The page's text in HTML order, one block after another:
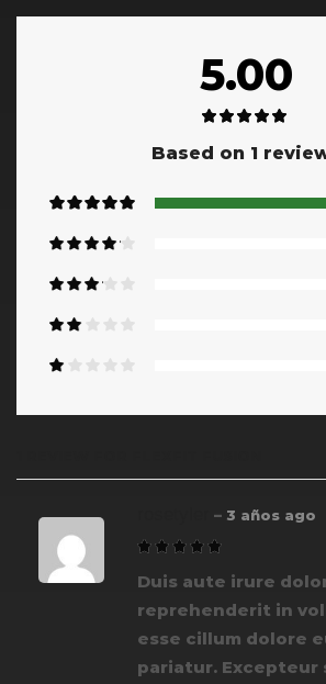
5.00
Based on 1
– 3 años ago
Duis aute irure
reprehenderit in
esse cillum dolore
pariatur. Excepteur